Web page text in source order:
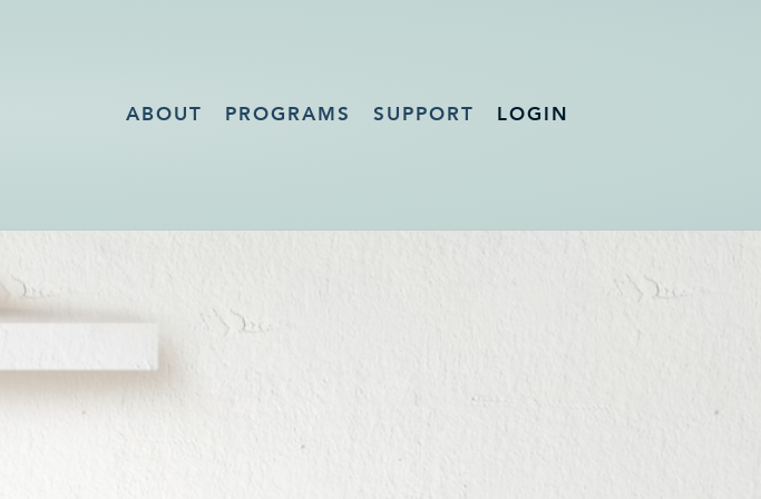
ABOUT PROGRAMS SUPPORT LOGIN